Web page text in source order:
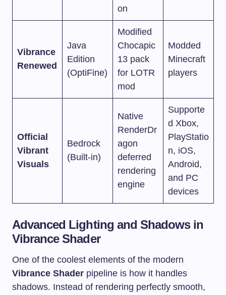
on
Vibrance
Renewed
Java
Edition
(OptiFine)
Modified
Chocapic
13 pack
for LOTR
mod
Modded
Minecraft
players
Official
Vibrant
Visuals
Bedrock
(Built-in)
Native
RenderDr
agon
deferred
rendering
engine
Supporte
d Xbox,
PlayStatio
n, iOS,
Android,
and PC
devices
Advanced Lighting and Shadows in
Vibrance Shader
One of the coolest elements of the modern
Vibrance Shader pipeline is how it handles
shadows. Instead of rendering perfectly smooth,